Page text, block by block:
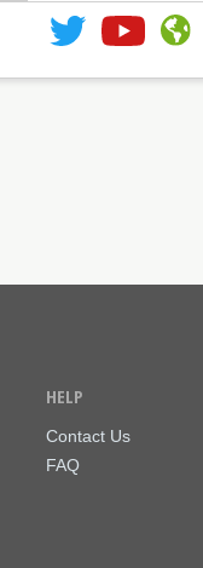
HELP
Contact Us
FAQ